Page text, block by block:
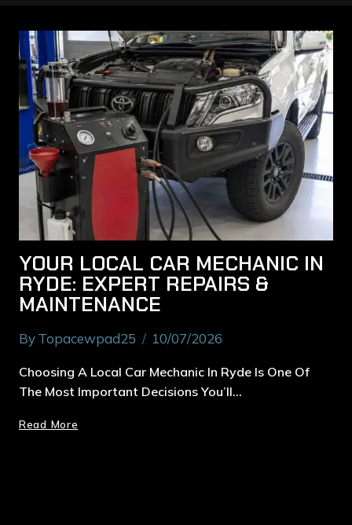
YOUR LOCAL CAR MECHANIC IN
RYDE: EXPERT REPAIRS &
MAINTENANCE
ByTopacewpad25 10/07/2026
Choosing A Local Car Mechanic In Ryde Is One Of
The Most Important Decisions You’ll…
Read More